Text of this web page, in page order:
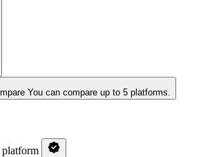
You can compare up to 5 platforms.